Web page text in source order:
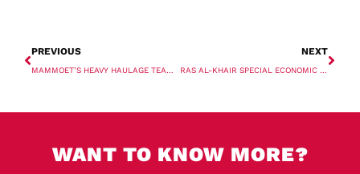
PREVIOUS
MAMMOET’S HEAVY HAULAGE TEAM TACKLES MAJOR TRANSPORT OPERATION IN AUSTRALIA
NEXT
RAS AL-KHAIR SPECIAL ECONOMIC ZONE DRIVES INNOVATION AND INVESTMENT TO ESTABLISH MAJOR MARITIME HUB
WANT TO KNOW MORE?